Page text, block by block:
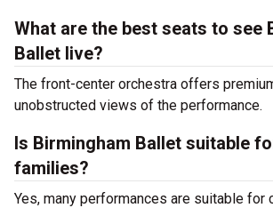
What are the best seats to see
Ballet live?
The front-center orchestra offers
unobstructed views of the performance.
Is Birmingham Ballet suitable
families?
Yes, many performances are suitable for